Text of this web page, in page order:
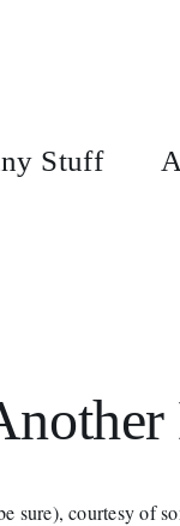
Stuff
sure), courtesy of